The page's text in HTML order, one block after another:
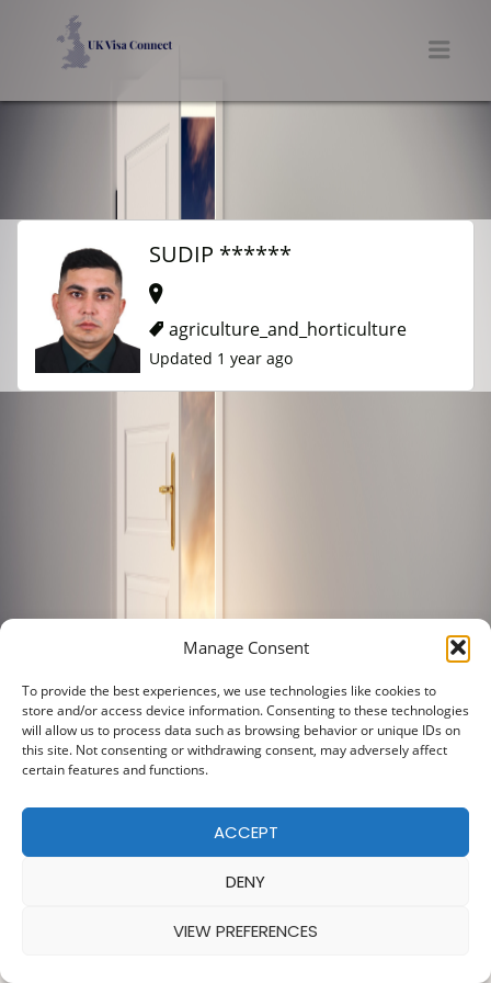
Manage Consent
To provide the best experiences, we use technologies like cookies to
store and/or access device information. Consenting to these technologies
will allow us to process data such as browsing behavior or unique IDs on
this site. Not consenting or withdrawing consent, may adversely affect
certain features and functions.
ACCEPT
DENY
VIEW PREFERENCES
SUDIP ******
agriculture_and_horticulture
Updated 1 year ago